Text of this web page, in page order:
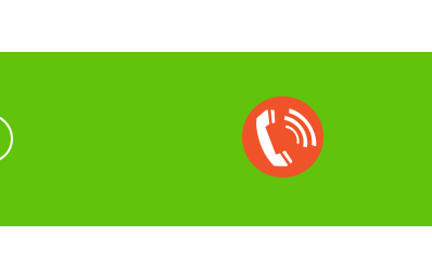
Open
Chat
Box